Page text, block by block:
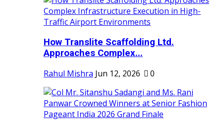
How Translite Scaffolding Ltd.
Approaches Complex...
Rahul Mishra Jun 12, 2026 0